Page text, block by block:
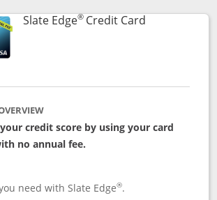
Slate Edge®Credit CardLinks to
credit score by using your card
no annual fee.
need with Slate Edge®.